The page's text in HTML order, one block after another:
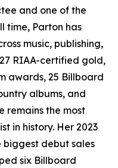
and one of the
time, Parton has
music, publishing,
RIAA-certified gold,
awards, 25 Billboard
albums, and
remains the most
in history. Her 2023
biggest debut sales
six Billboard